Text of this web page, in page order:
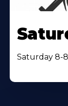
Saturday 8-